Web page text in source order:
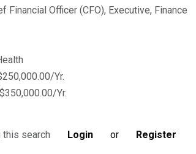
Financial Officer (CFO), Executive, Finance
Yr.
Yr.
this search Login or Register